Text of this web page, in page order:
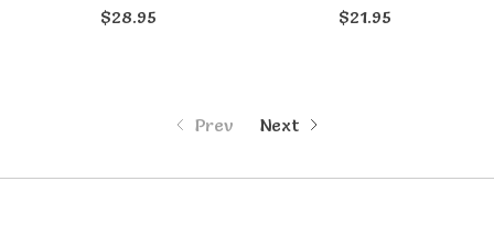
$28.95
$21.95
Prev Next